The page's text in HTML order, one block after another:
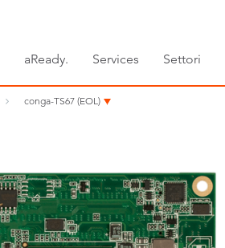
aReady. Services Settori
conga-TS67 (EOL)